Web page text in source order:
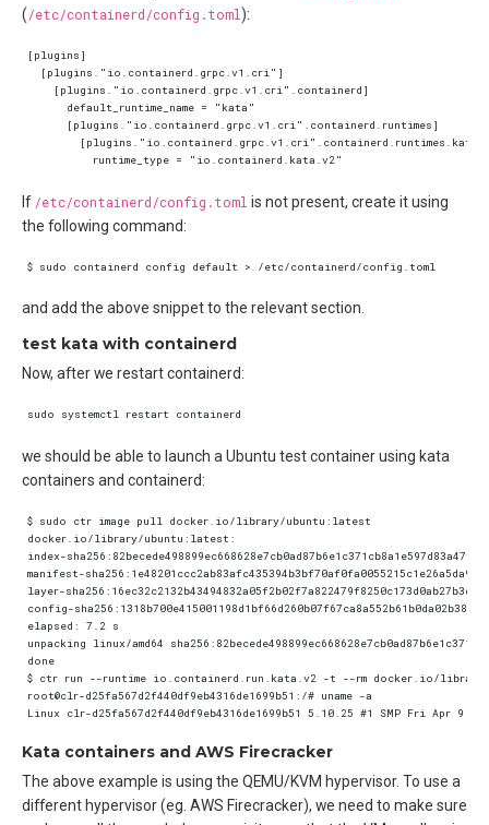
(/etc/containerd/config.toml ):
If /etc/containerd/config.toml is not present, create it using
the following command:
and add the above snippet to the relevant section.
test kata with containerd
Now, after we restart containerd:
we should be able to launch a Ubuntu test container using kata
containers and containerd:
Kata containers and AWS Firecracker
The above example is using the QEMU/KVM hypervisor. To use a
different hypervisor (eg. AWS Firecracker), we need to make sure